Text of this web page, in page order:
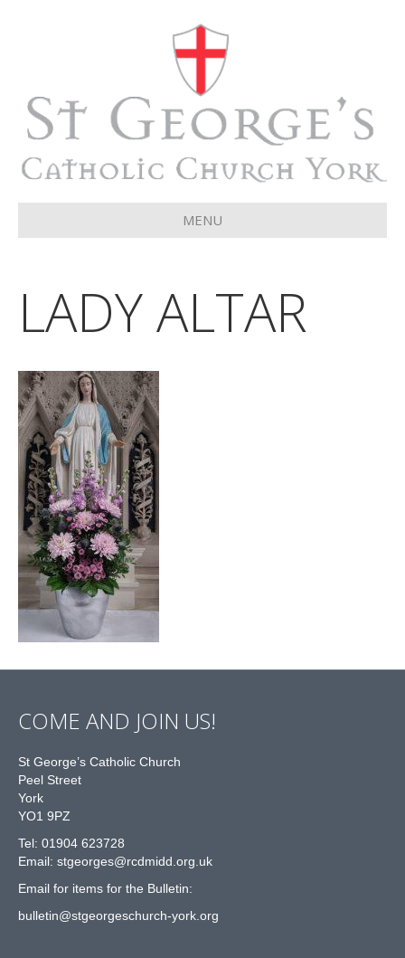
MENU
LADY ALTAR
COME AND JOIN US!
St George’s Catholic Church
Peel Street
York
YO1 9PZ
Tel: 01904 623728
Email: stgeorges@rcdmidd.org.uk
Email for items for the Bulletin:
bulletin@stgeorgeschurch-york.org